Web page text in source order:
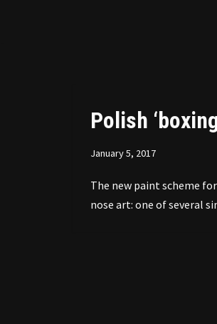
Polish
January 5, 2017
The new paint scheme
nose art: one of several